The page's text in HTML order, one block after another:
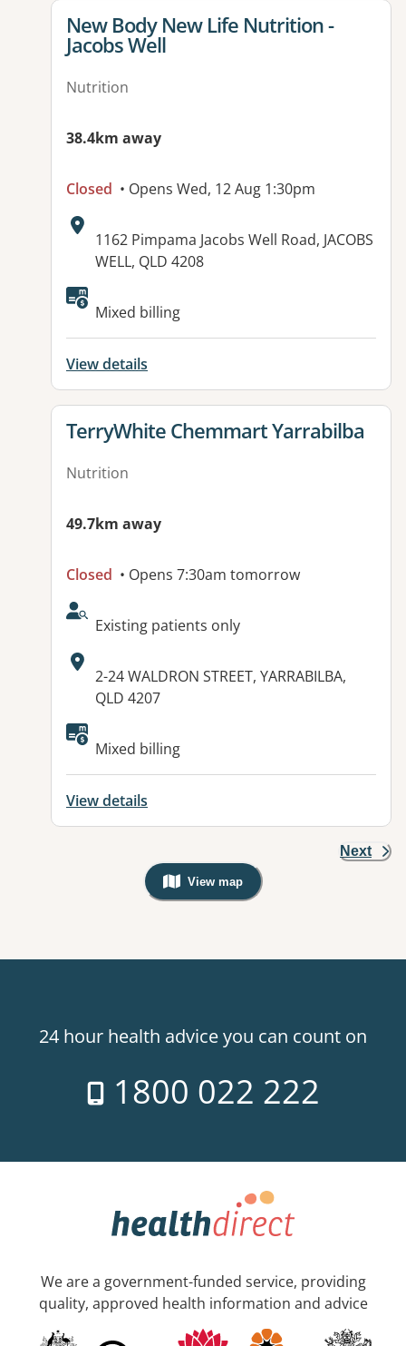
View details for
New Body New Life Nutrition -
Jacobs Well
Nutrition
38.4km away
Closed • Opens Wed, 12 Aug 1:30pm
Address:
1162 Pimpama Jacobs Well Road, JACOBS
WELL, QLD 4208
Available facilities:
Mixed billing
View details
View details for
TerryWhite Chemmart Yarrabilba
Nutrition
49.7km away
Closed • Opens 7:30am tomorrow
AcceptsNewPatients:
Existing patients only
Address:
2-24 WALDRON STREET, YARRABILBA,
QLD 4207
Mixed billing
View details
Next
View map
, Warning: Googles Map view is
24 hour health advice you can count on
1800 022 222
We are a government-funded service, providing
quality, approved health information and advice